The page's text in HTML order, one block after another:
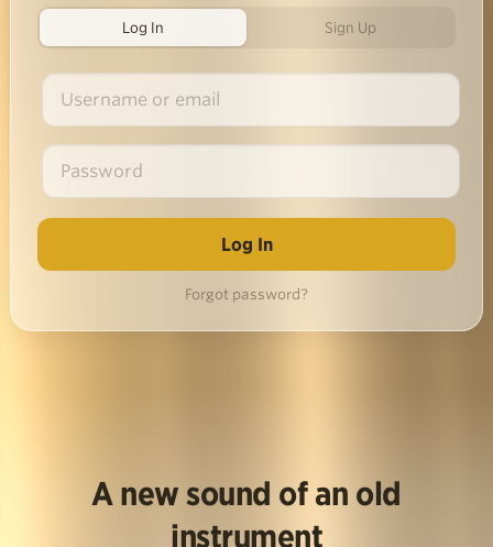
Log In Sign Up
Forgot password?
A new sound of an old
instrument